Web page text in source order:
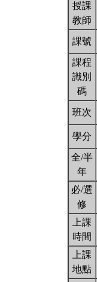
授課
教師
課號
課程
識別
碼
班次
學分
全/半
年
必/選
修
上課
時間
上課
地點